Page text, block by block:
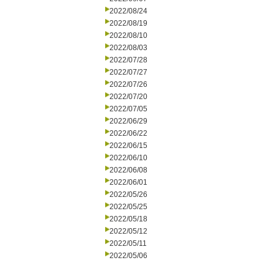
2022/08/24
2022/08/19
2022/08/10
2022/08/03
2022/07/28
2022/07/27
2022/07/26
2022/07/20
2022/07/05
2022/06/29
2022/06/22
2022/06/15
2022/06/10
2022/06/08
2022/06/01
2022/05/26
2022/05/25
2022/05/18
2022/05/12
2022/05/11
2022/05/06